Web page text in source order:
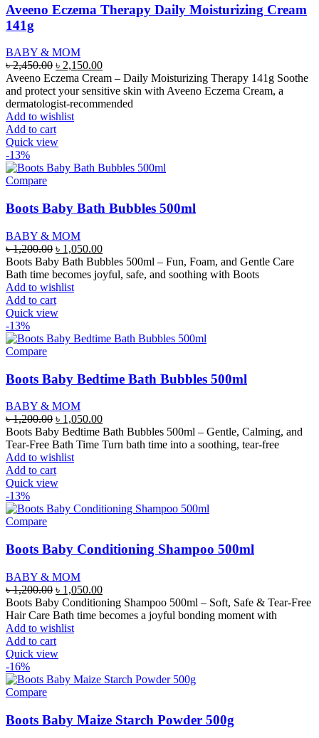
Aveeno Eczema Therapy Daily Moisturizing Cream
141g
BABY & MOM
৳2,450.00 Original
price
was:
৳ 2,450.00.
৳ 2,150.00Current
price
is:
৳ 2,150.00.
Aveeno Eczema Cream – Daily Moisturizing Therapy 141g Soothe
and protect your sensitive skin with Aveeno Eczema Cream, a
dermatologist-recommended
Add to wishlist
Add to cart
Quick view
-13%
Compare
Boots Baby Bath Bubbles 500ml
BABY & MOM
৳1,200.00 Original
price
was:
৳ 1,200.00.
৳ 1,050.00Current
price
is:
Boots Baby Bath Bubbles 500ml – Fun, Foam, and Gentle Care
Bath time becomes joyful, safe, and soothing with Boots
Add to wishlist
Add to cart
Quick view
-13%
Compare
Boots Baby Bedtime Bath Bubbles 500ml
BABY & MOM
৳1,200.00 Original
price
was:
৳ 1,200.00.
৳ 1,050.00Current
price
is:
Boots Baby Bedtime Bath Bubbles 500ml – Gentle, Calming, and
Tear-Free Bath Time Turn bath time into a soothing, tear-free
Add to wishlist
Add to cart
Quick view
-13%
Compare
Boots Baby Conditioning Shampoo 500ml
BABY & MOM
৳1,200.00 Original
price
was:
৳ 1,200.00.
৳ 1,050.00Current
price
is:
Boots Baby Conditioning Shampoo 500ml – Soft, Safe & Tear-Free
Hair Care Bath time becomes a joyful bonding moment with
Add to wishlist
Add to cart
Quick view
-16%
Compare
Boots Baby Maize Starch Powder 500g